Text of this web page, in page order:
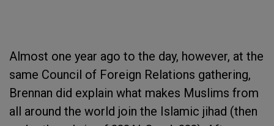
Almost one year ago to the day, however, at the
same Council of Foreign Relations gathering,
Brennan did explain what makes Muslims from
all around the world join the Islamic jihad (then